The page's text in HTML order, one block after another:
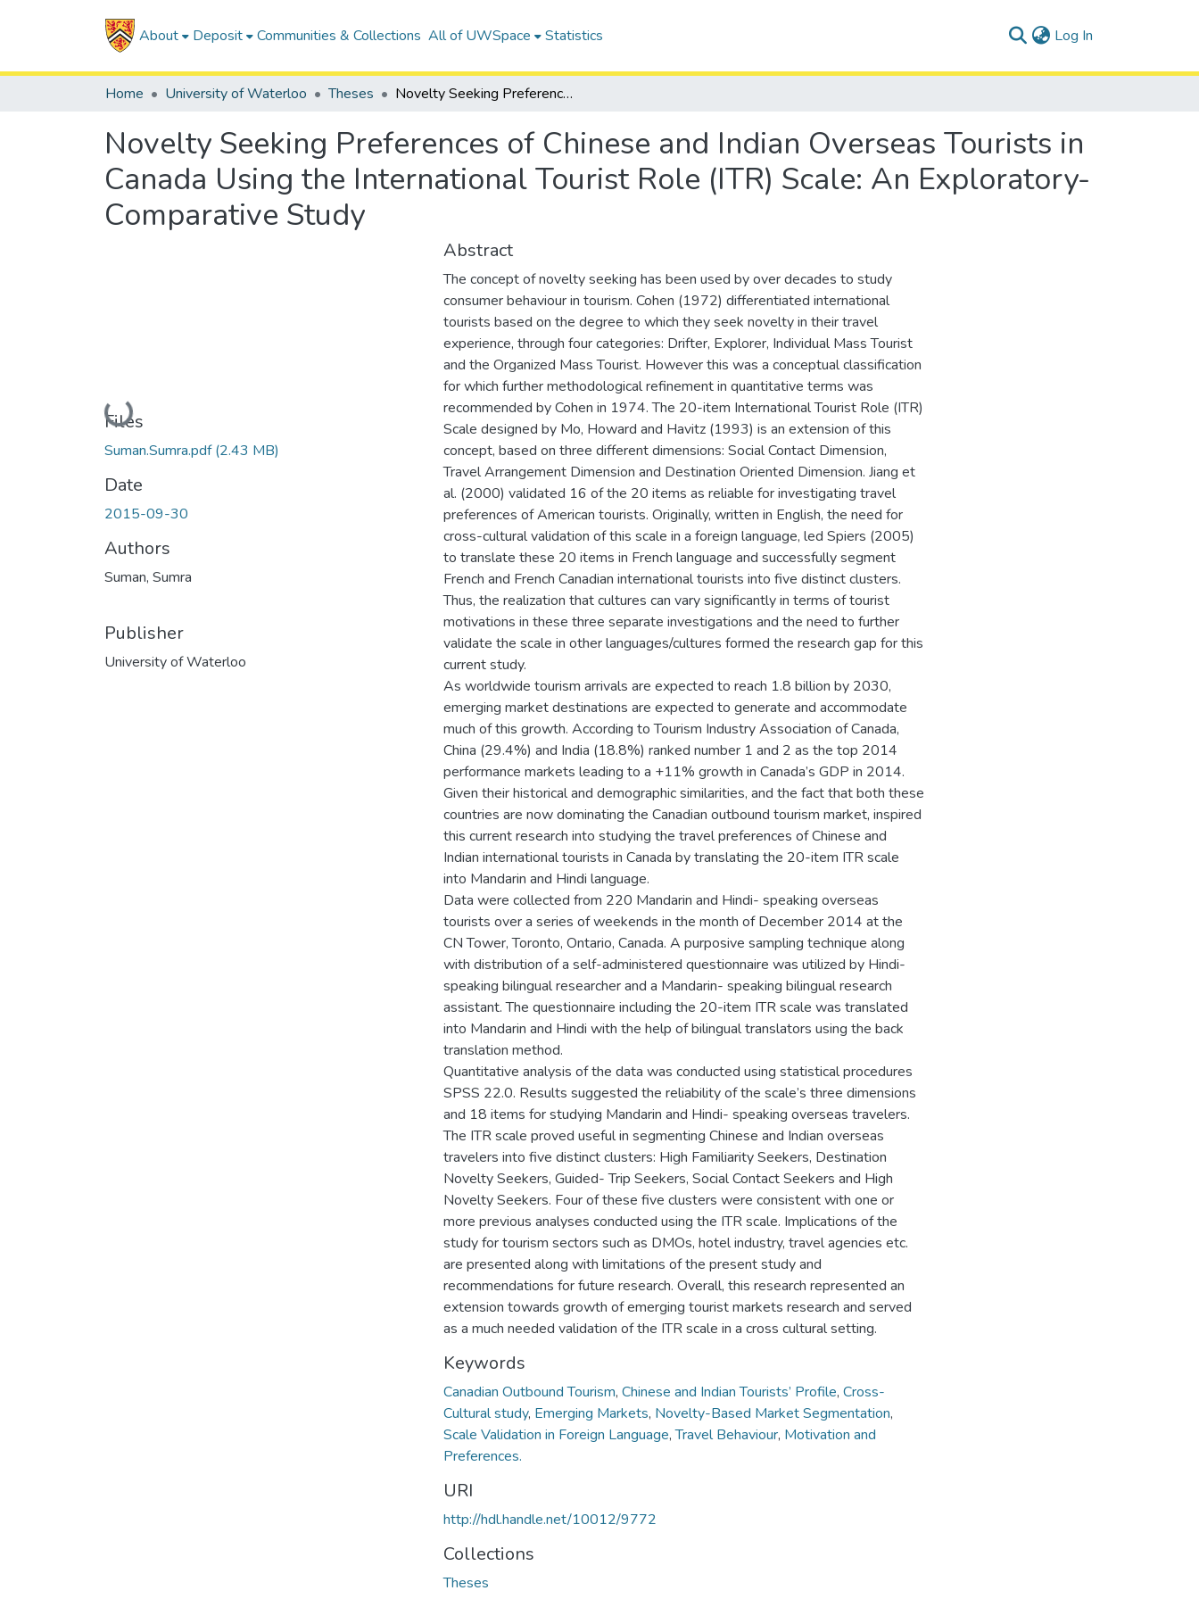
About Deposit Communities & Collections All of UWSpace Statistics Log In
Home University of Waterloo Theses Novelty Seeking Preferences of Chinese and Indian Overseas Tourists in Canada Using the International Tourist Role (ITR) Scale: An Exploratory-Comparative Study
Novelty Seeking Preferences of Chinese and Indian Overseas Tourists in
Canada Using the International Tourist Role (ITR) Scale: An Exploratory-
Comparative Study
Loading...
Files
Suman.Sumra.pdf(2.43 MB)
Date
2015-09-30
Authors
Suman, Sumra
Publisher
University of Waterloo
Abstract
The concept of novelty seeking has been used by over decades to study
consumer behaviour in tourism. Cohen (1972) differentiated international
tourists based on the degree to which they seek novelty in their travel
experience, through four categories: Drifter, Explorer, Individual Mass Tourist
and the Organized Mass Tourist. However this was a conceptual classification
for which further methodological refinement in quantitative terms was
recommended by Cohen in 1974. The 20-item International Tourist Role (ITR)
Scale designed by Mo, Howard and Havitz (1993) is an extension of this
concept, based on three different dimensions: Social Contact Dimension,
Travel Arrangement Dimension and Destination Oriented Dimension. Jiang et
al. (2000) validated 16 of the 20 items as reliable for investigating travel
preferences of American tourists. Originally, written in English, the need for
cross-cultural validation of this scale in a foreign language, led Spiers (2005)
to translate these 20 items in French language and successfully segment
French and French Canadian international tourists into five distinct clusters.
Thus, the realization that cultures can vary significantly in terms of tourist
motivations in these three separate investigations and the need to further
validate the scale in other languages/cultures formed the research gap for this
current study.
As worldwide tourism arrivals are expected to reach 1.8 billion by 2030,
emerging market destinations are expected to generate and accommodate
much of this growth. According to Tourism Industry Association of Canada,
China (29.4%) and India (18.8%) ranked number 1 and 2 as the top 2014
performance markets leading to a +11% growth in Canada’s GDP in 2014.
Given their historical and demographic similarities, and the fact that both these
countries are now dominating the Canadian outbound tourism market, inspired
this current research into studying the travel preferences of Chinese and
Indian international tourists in Canada by translating the 20-item ITR scale
into Mandarin and Hindi language.
Data were collected from 220 Mandarin and Hindi- speaking overseas
tourists over a series of weekends in the month of December 2014 at the
CN Tower, Toronto, Ontario, Canada. A purposive sampling technique along
with distribution of a self-administered questionnaire was utilized by Hindi-
speaking bilingual researcher and a Mandarin- speaking bilingual research
assistant. The questionnaire including the 20-item ITR scale was translated
into Mandarin and Hindi with the help of bilingual translators using the back
translation method.
Quantitative analysis of the data was conducted using statistical procedures
SPSS 22.0. Results suggested the reliability of the scale’s three dimensions
and 18 items for studying Mandarin and Hindi- speaking overseas travelers.
The ITR scale proved useful in segmenting Chinese and Indian overseas
travelers into five distinct clusters: High Familiarity Seekers, Destination
Novelty Seekers, Guided- Trip Seekers, Social Contact Seekers and High
Novelty Seekers. Four of these five clusters were consistent with one or
more previous analyses conducted using the ITR scale. Implications of the
study for tourism sectors such as DMOs, hotel industry, travel agencies etc.
are presented along with limitations of the present study and
recommendations for future research. Overall, this research represented an
extension towards growth of emerging tourist markets research and served
as a much needed validation of the ITR scale in a cross cultural setting.
Keywords
Canadian Outbound Tourism, Chinese and Indian Tourists’ Profile, Cross-
Cultural study, Emerging Markets, Novelty-Based Market Segmentation,
Scale Validation in Foreign Language,Travel Behaviour, Motivation and
Preferences.
URI
http://hdl.handle.net/10012/9772
Collections
Theses